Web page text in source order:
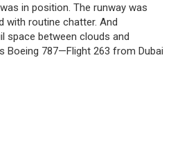
in position. The runway was
with routine chatter. And
space between clouds and
Boeing 787—Flight 263 from Dubai